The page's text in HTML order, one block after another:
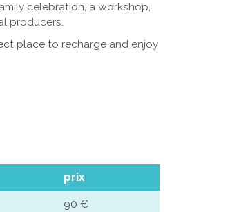
celebration, a workshop,
producers.
place to recharge and enjoy
prix
90 €